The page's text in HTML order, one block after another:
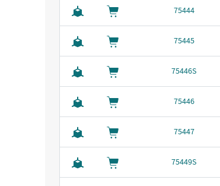
75444
75445
75446S
75446
75447
75449S